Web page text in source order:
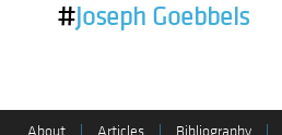
#Joseph Goebbels